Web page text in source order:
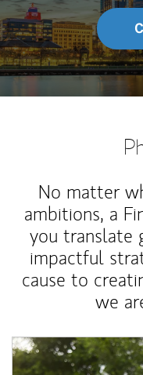
No matter
ambitions, a
you translate
impactful
cause to
we
Article Image